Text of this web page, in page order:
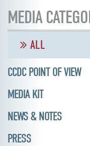
MEDIA
ALL
CCDC POINT OF VIEW
MEDIA KIT
NEWS & NOTES
PRESS